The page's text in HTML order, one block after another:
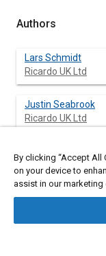
Authors
Lars Schmidt
Ricardo UK Ltd
Justin Seabrook
Ricardo UK Ltd
Ricardo UK Ltd
Mohd Faizan
Petronas
By clicking “Accept
on your device to
assist in our